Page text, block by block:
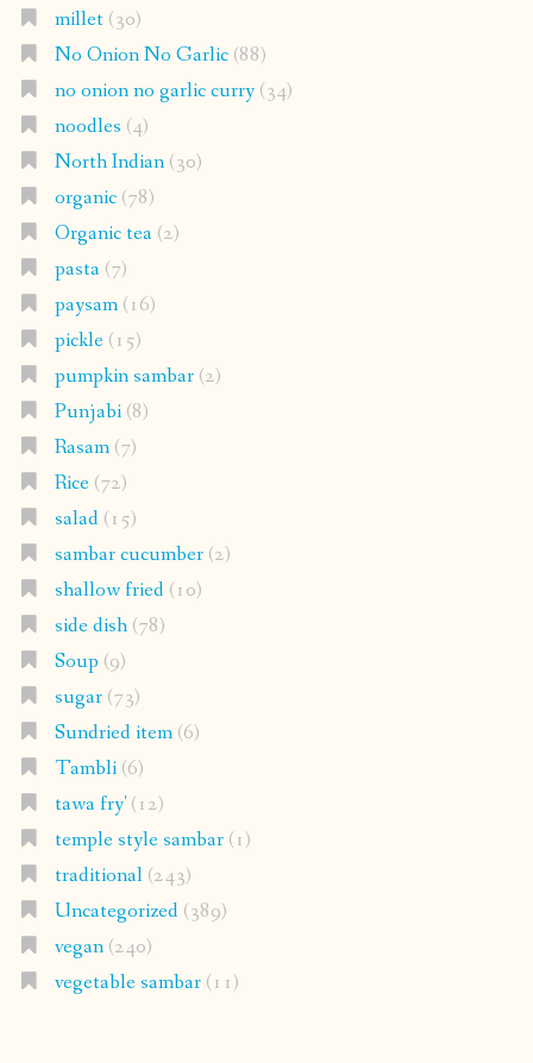
millet(30)
No Onion No Garlic(88)
no onion no garlic curry(34)
noodles (4)
North Indian(30)
organic(78)
Organic tea(2)
pasta(7)
paysam(16)
pickle(15)
pumpkin sambar(2)
Punjabi(8)
Rasam(7)
Rice(72)
salad(15)
sambar cucumber(2)
shallow fried(10)
side dish(78)
Soup (9)
sugar(73)
Sundried item(6)
Tambli(6)
tawa fry'(12)
temple style sambar(1)
traditional(243)
Uncategorized(389)
vegan(240)
vegetable sambar(11)